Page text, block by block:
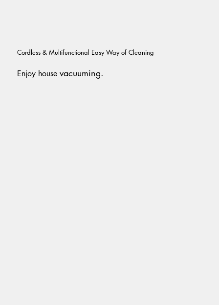
Enjoy house vacuuming.
Cordless & Multifunctional Easy Way of Cleaning